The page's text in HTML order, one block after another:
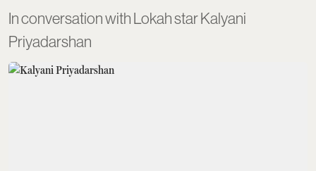
In conversation with Lokah star Kalyani
Priyadarshan